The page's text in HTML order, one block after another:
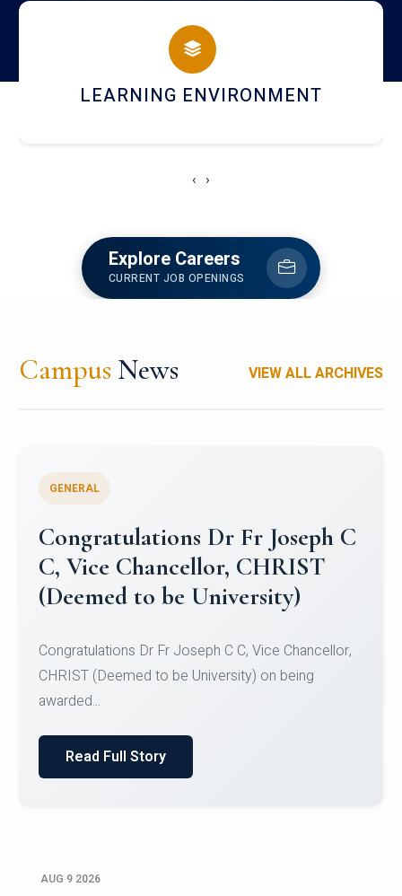
campus
HOSTEL AND DINING
‹ ›
Explore Careers
CURRENT JOB OPENINGS
Campus News VIEW ALL ARCHIVES
Congratulations to Christ
University Mens Hockey Team
Team for Securing Runner-up position in the 5-A-
SID...
Read Full Story
AUG 9 2026